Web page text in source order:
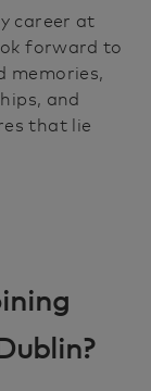
career at
forward to
memories,
and
that lie